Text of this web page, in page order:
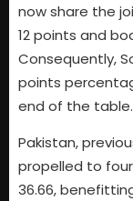
now share the
12 points and
Consequently,
points
end of the table.
Pakistan,
propelled to
36.66,